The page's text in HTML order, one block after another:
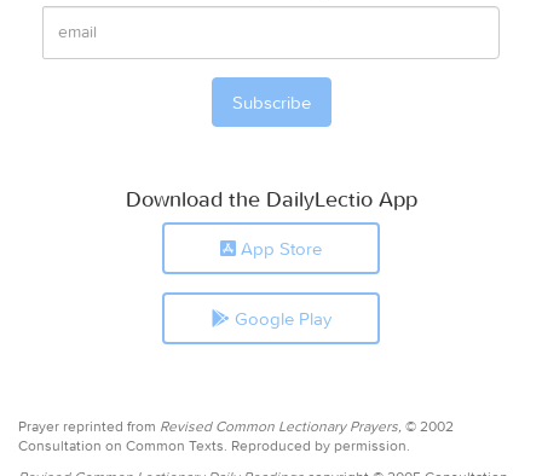
Download the DailyLectio App
App Store
Google Play
Prayer reprinted from Revised Common Lectionary Prayers, © 2002
Consultation on Common Texts. Reproduced by permission.